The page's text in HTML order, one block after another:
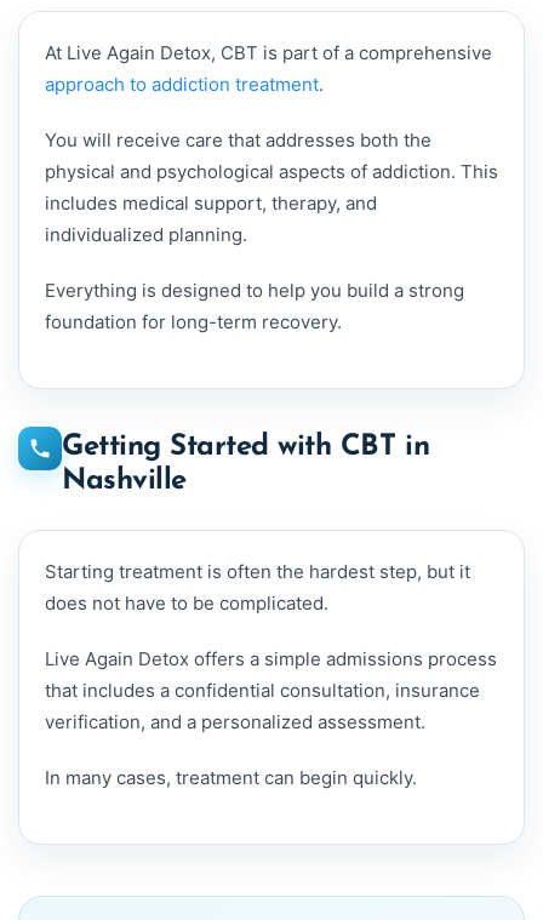
At Live Again Detox, CBT is part of a comprehensive
approach to addiction treatment.
You will receive care that addresses both the
physical and psychological aspects of addiction. This
includes medical support, therapy, and
individualized planning.
Everything is designed to help you build a strong
foundation for long-term recovery.
Getting Started with CBT in
Nashville
Starting treatment is often the hardest step, but it
does not have to be complicated.
Live Again Detox offers a simple admissions process
that includes a confidential consultation, insurance
verification, and a personalized assessment.
In many cases, treatment can begin quickly.